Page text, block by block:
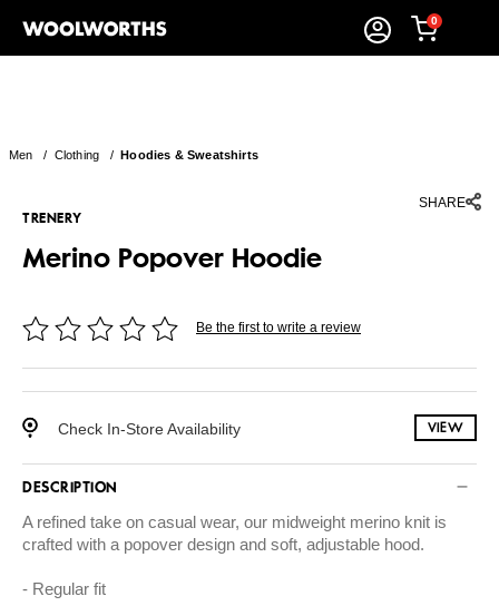
0
Men / Clothing /Hoodies & Sweatshirts
SHARE
TRENERY
Merino Popover Hoodie
Be the first to write a review
Check In-Store Availability VIEW
DESCRIPTION
A refined take on casual wear, our midweight merino knit is
crafted with a popover design and soft, adjustable hood.
Regular fit